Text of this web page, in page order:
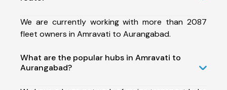
We are currently working with more than 2087
fleet owners in Amravati to Aurangabad.
What are the popular hubs in Amravati to
Aurangabad?